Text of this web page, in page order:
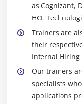
as Cognizant,
HCL
Trainers are
their
Internal Hiring
Our trainers
specialists
applications